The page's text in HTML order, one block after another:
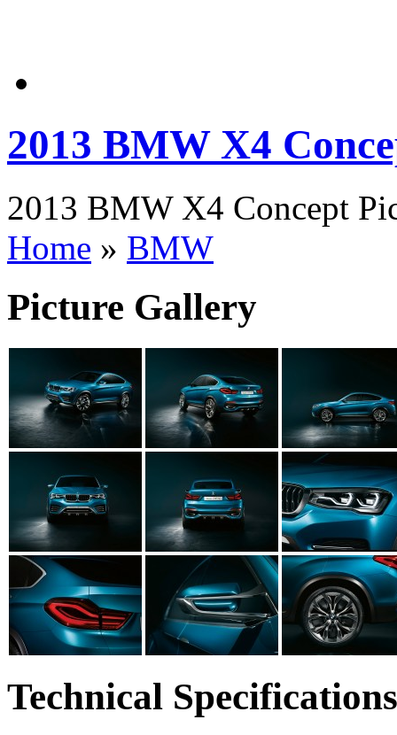
2013 BMW X4
2013 BMW X4 Concept
Home » BMW
Picture Gallery
Technical Specifications